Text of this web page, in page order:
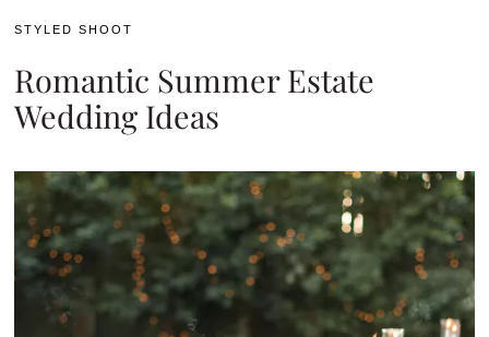
STYLED SHOOT
Romantic Summer Estate
Wedding Ideas